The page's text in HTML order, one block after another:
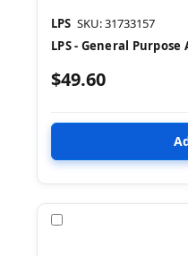
LPS SKU: 31733157
LPS - General
$49.60